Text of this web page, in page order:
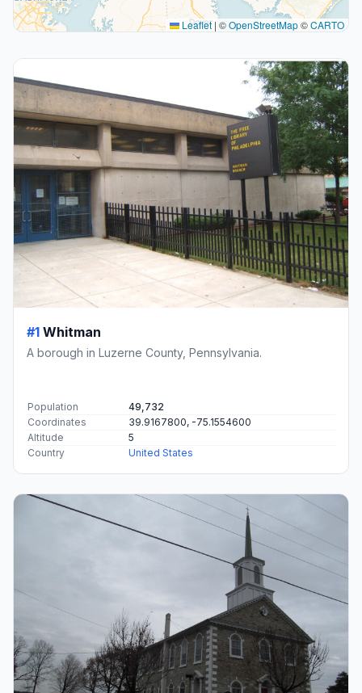
Leaflet | ©OpenStreetMap©CARTO
#1 Whitman
A borough in Luzerne County, Pennsylvania.
Population
49,732
Coordinates
39.9167800, -75.1554600
Altitude
5
Country
United States